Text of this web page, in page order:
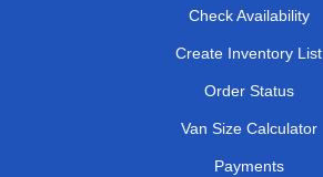
Check Availability
Create Inventory List
Order Status
Van Size Calculator
Payments